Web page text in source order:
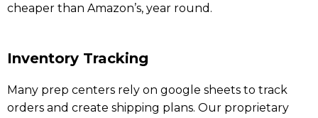
cheaper than Amazon’s, year round.
Inventory Tracking
Many prep centers rely on google sheets to track
orders and create shipping plans. Our proprietary